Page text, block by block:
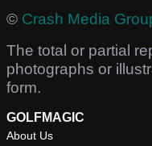
© Crash Media
The total or partial
photographs or
form.
GOLFMAGIC
About Us